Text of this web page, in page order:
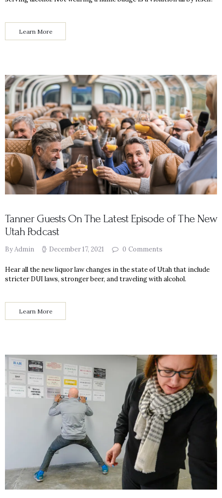
Learn More
Tanner Guests On The Latest Episode of The New
Utah Podcast
By Admin December 17, 2021 0 Comments
Hear all the new liquor law changes in the state of Utah that include
stricter DUI laws, stronger beer, and traveling with alcohol.
Learn More